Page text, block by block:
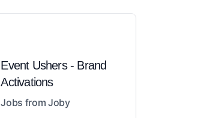
Event Ushers - Brand
Activations
Jobs from Joby